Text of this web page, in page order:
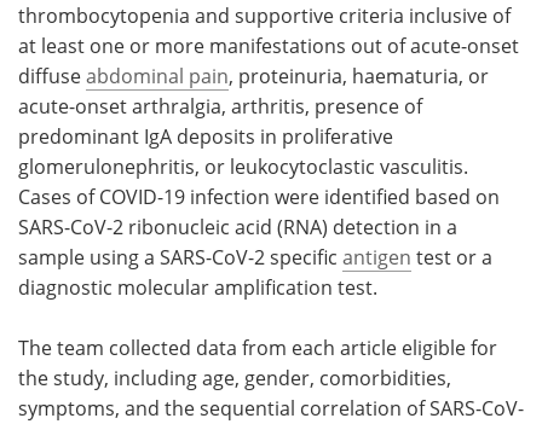
thrombocytopenia and supportive criteria inclusive of
at least one or more manifestations out of acute-onset
diffuseabdominal pain, proteinuria, haematuria, or
acute-onset arthralgia, arthritis, presence of
predominant IgA deposits in proliferative
glomerulonephritis, or leukocytoclastic vasculitis.
Cases of COVID-19 infection were identified based on
SARS-CoV-2 ribonucleic acid (RNA) detection in a
sample using a SARS-CoV-2 specific antigen test or a
diagnostic molecular amplification test.
The team collected data from each article eligible for
the study, including age, gender, comorbidities,
symptoms, and the sequential correlation of SARS-CoV-